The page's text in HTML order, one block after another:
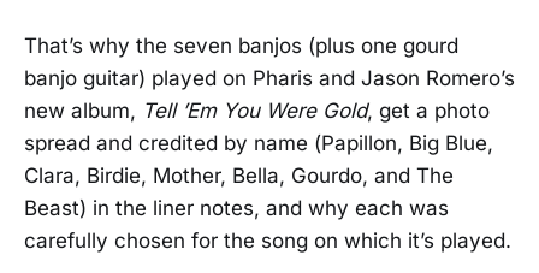
That’s why the seven banjos (plus one gourd
banjo guitar) played on Pharis and Jason Romero’s
new album, Tell ’Em You Were Gold, get a photo
spread and credited by name (Papillon, Big Blue,
Clara, Birdie, Mother, Bella, Gourdo, and The
Beast) in the liner notes, and why each was
carefully chosen for the song on which it’s played.